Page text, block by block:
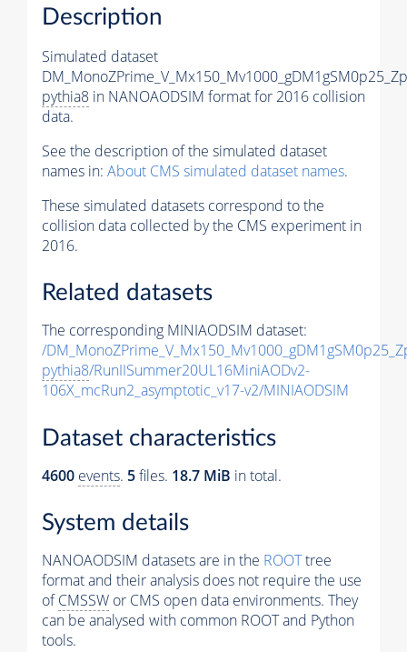
Description
Simulated dataset
pythia8 in NANOAODSIM format for 2016 collision
data.
See the description of the simulated dataset
names in: About CMS simulated dataset names.
These simulated datasets correspond to the
collision data collected by the CMS experiment in
2016.
Related datasets
The corresponding MINIAODSIM dataset:
/
pythia8/RunIISummer20UL16MiniAODv2-
106X_mcRun2_asymptotic_v17-v2/MINIAODSIM
Dataset characteristics
4600 events. 5files. 18.7 MiB in total.
System details
NANOAODSIM datasets are in the ROOTtree
format and their analysis does not require the use
ofCMSSW or CMS open data environments. They
can be analysed with common ROOT and Python
tools.